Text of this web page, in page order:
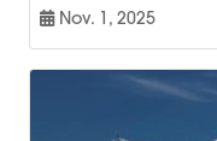
Nov. 1, 2025